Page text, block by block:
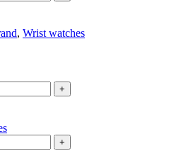
, Wrist watches
+
+